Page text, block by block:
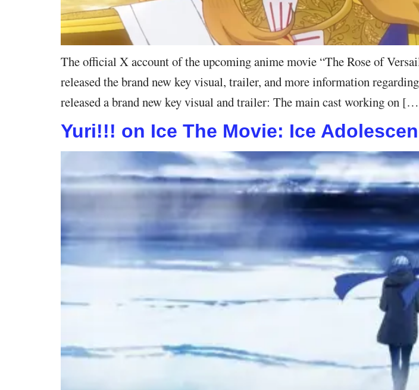
The official X account of the upcoming anime movie “The Rose of
released the brand new key visual, trailer, and more information
released a brand new key visual and trailer: The main cast working on
Yuri!!! on Ice The Movie: Ice